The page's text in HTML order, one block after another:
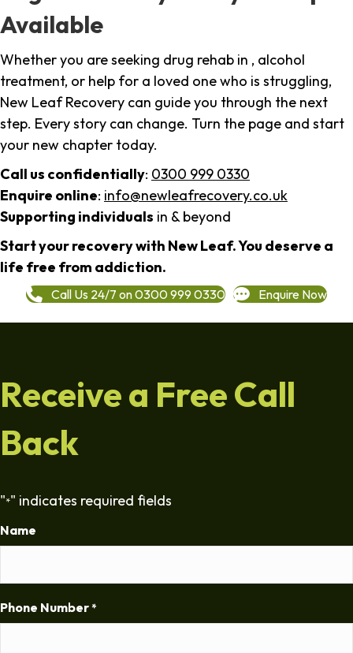
Available
Whether you are seeking drug rehab in , alcohol
treatment, or help for a loved one who is struggling,
New Leaf Recovery can guide you through the next
step. Every story can change. Turn the page and start
your new chapter today.
Call us confidentially: 0300 999 0330
Enquire online: info@newleafrecovery.co.uk
Supporting individuals in & beyond
Start your recovery with New Leaf. You deserve a
life free from addiction.
Call Us 24/7 on 0300 999 0330 Enquire Now
Receive a Free Call
Back
"*" indicates required fields
Name
Phone Number *